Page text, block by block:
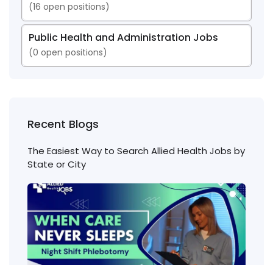
(16 open positions)
Public Health and Administration Jobs
(0 open positions)
Recent Blogs
The Easiest Way to Search Allied Health Jobs by
State or City